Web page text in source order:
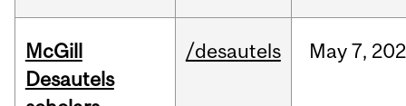
McGill
Desautels
/desautels May 7,